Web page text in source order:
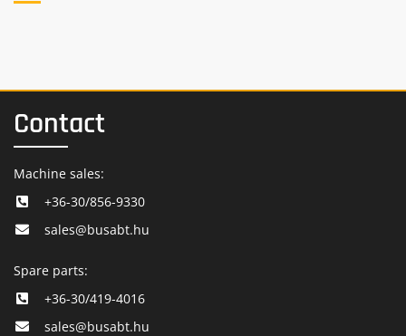
Contact
Machine sales:
+36-30/856-9330
sales@busabt.hu
Spare parts:
+36-30/419-4016
sales@busabt.hu